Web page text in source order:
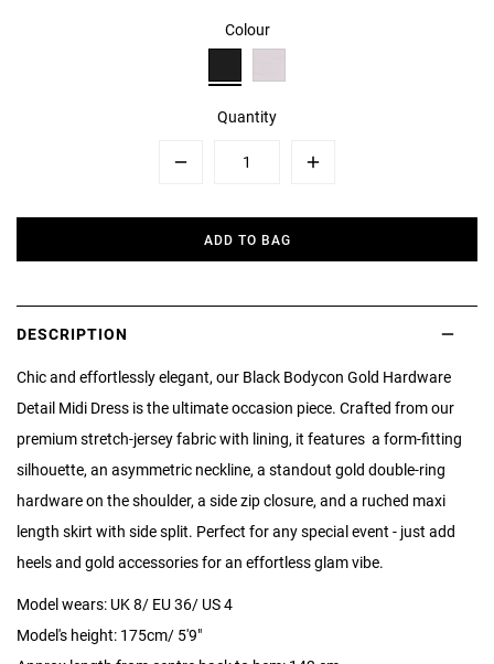
Colour
Quantity
Plus
ADD TO BAG
DESCRIPTION
Chic and effortlessly elegant, our Black Bodycon Gold Hardware
Detail Midi Dress is the ultimate occasion piece. Crafted from our
premium stretch-jersey fabric with lining, it features a form-fitting
silhouette, an asymmetric neckline, a standout gold double-ring
hardware on the shoulder, a side zip closure, and a ruched maxi
length skirt with side split. Perfect for any special event - just add
heels and gold accessories for an effortless glam vibe.
Model wears: UK 8/ EU 36/ US 4
Model's height: 175cm/ 5'9"